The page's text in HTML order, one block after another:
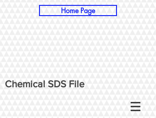
Chemical SDS File
Home Page